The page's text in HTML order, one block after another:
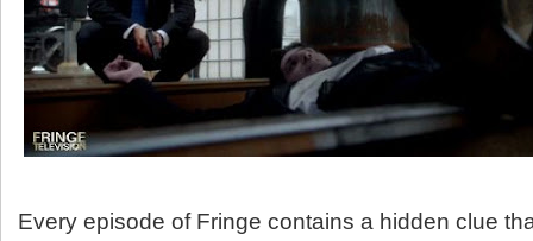
Every episode of Fringe contains a hidden clue